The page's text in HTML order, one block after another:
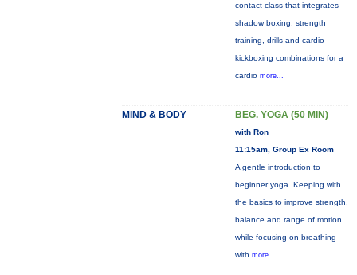
contact class that integrates
shadow boxing, strength
training, drills and cardio
kickboxing combinations for a
cardio more...
MIND & BODY BEG. YOGA (50 MIN)
with Ron
11:15am, Group Ex Room
A gentle introduction to
beginner yoga. Keeping with
the basics to improve strength,
balance and range of motion
while focusing on breathing
with more...